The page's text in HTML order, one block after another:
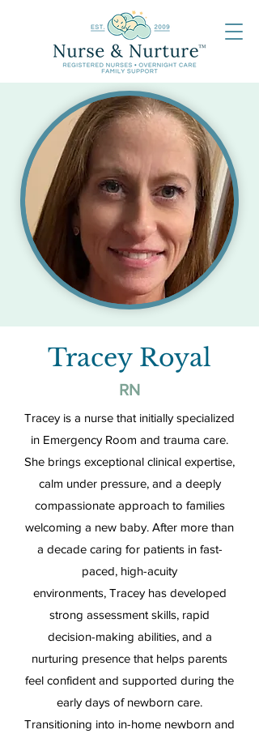
Tracey Royal
RN
Tracey is a nurse that initially specialized
in Emergency Room and trauma care.
She brings exceptional clinical expertise,
calm under pressure, and a deeply
compassionate approach to families
welcoming a new baby. After more than
a decade caring for patients in fast-
paced, high-acuity
environments, Tracey has developed
strong assessment skills, rapid
decision-making abilities, and a
nurturing presence that helps parents
feel confident and supported during the
early days of newborn care.
Transitioning into in-home newborn and